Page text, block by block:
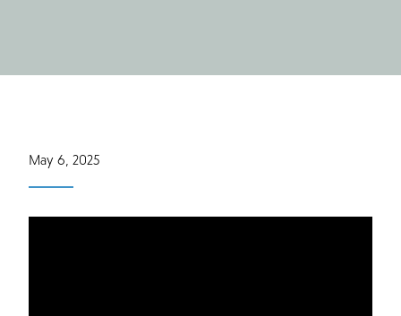
May 6, 2025